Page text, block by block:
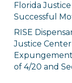
Florida
Successful
RISE
Justice
of 4/20 and